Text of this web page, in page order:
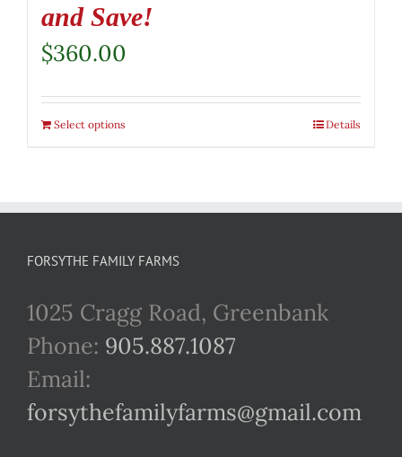
and Save!
$360.00
Select options Details
FORSYTHE FAMILY FARMS
1025 Cragg Road, Greenbank
Phone: 905.887.1087
Email:
forsythefamilyfarms@gmail.com